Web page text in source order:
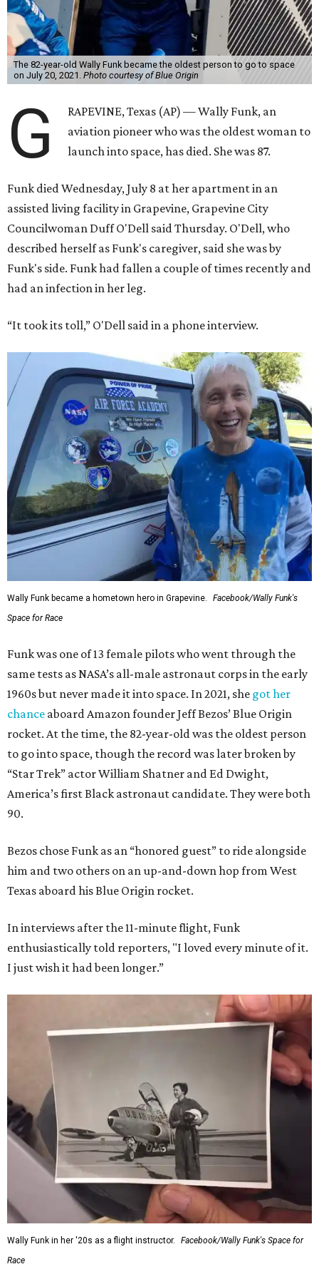
The 82-year-old Wally Funk became the oldest person to go to space
on July 20, 2021. Photo courtesy of Blue Origin
G
RAPEVINE, Texas (AP) — Wally Funk, an
aviation pioneer who was the oldest woman to
launch into space, has died. She was 87.
Funk died Wednesday, July 8 at her apartment in an
assisted living facility in Grapevine, Grapevine City
Councilwoman Duff O'Dell said Thursday. O'Dell, who
described herself as Funk's caregiver, said she was by
Funk's side. Funk had fallen a couple of times recently and
had an infection in her leg.
“It took its toll,” O'Dell said in a phone interview.
Wally Funk became a hometown hero in Grapevine.
Facebook/Wally Funk's
Space for Race
Funk was one of 13 female pilots who went through the
same tests as NASA’s all-male astronaut corps in the early
1960s but never made it into space. In 2021, she got her
chance aboard Amazon founder Jeff Bezos’ Blue Origin
rocket. At the time, the 82-year-old was the oldest person
to go into space, though the record was later broken by
“Star Trek” actor William Shatner and Ed Dwight,
America’s first Black astronaut candidate. They were both
90.
Bezos chose Funk as an “honored guest” to ride alongside
him and two others on an up-and-down hop from West
Texas aboard his Blue Origin rocket.
In interviews after the 11-minute flight, Funk
enthusiastically told reporters, "I loved every minute of it.
I just wish it had been longer.”
Wally Funk in her '20s as a flight instructor.
Facebook/Wally Funk's Space for
Race